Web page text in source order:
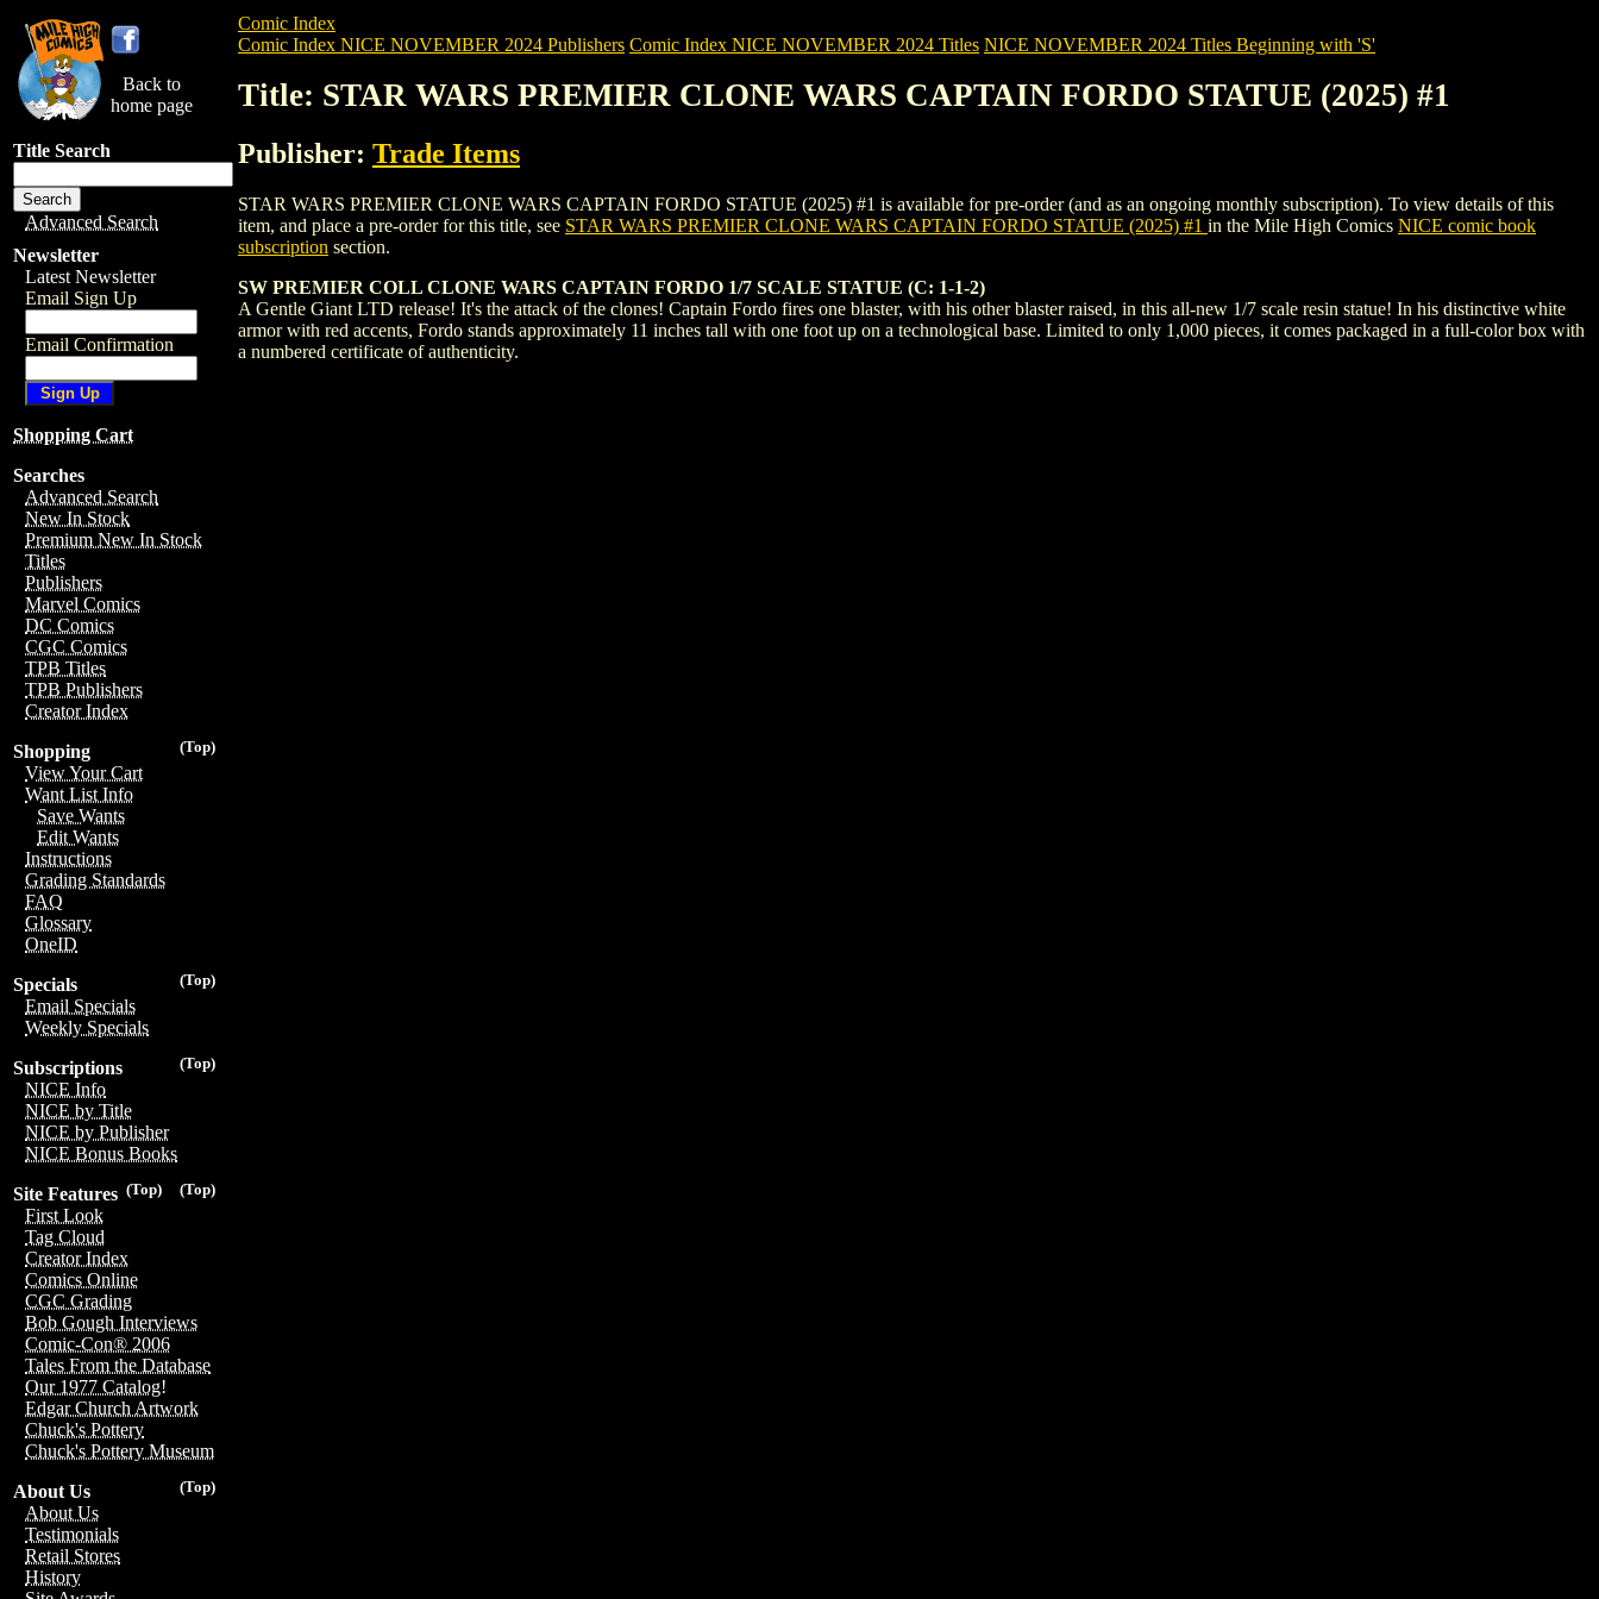
Back to
home page
Title Search
Advanced Search
Newsletter
Latest Newsletter
Email Sign Up
Email Confirmation
Shopping Cart
Searches
Advanced Search
New In Stock
Premium New In Stock
Titles
Publishers
Marvel Comics
DC Comics
CGC Comics
TPB Titles
TPB Publishers
Creator Index
(Top)
Shopping
View Your Cart
Want List Info
Save Wants
Edit Wants
Instructions
Grading Standards
FAQ
Glossary
OneID
(Top)
Specials
Email Specials
Weekly Specials
(Top)
Subscriptions
NICE Info
NICE by Title
NICE by Publisher
NICE Bonus Books
(Top)
(Top)
Site Features
First Look
Tag Cloud
Creator Index
Comics Online
CGC Grading
Bob Gough Interviews
Comic-Con® 2006
Tales From the Database
Our 1977 Catalog!
Edgar Church Artwork
Chuck's Pottery
Chuck's Pottery Museum
(Top)
About Us
About Us
Testimonials
Retail Stores
History
Comic Index
Comic Index NICE NOVEMBER 2024 Publishers Comic Index NICE NOVEMBER 2024 Titles NICE NOVEMBER 2024 Titles Beginning with 'S'
Title: STAR WARS PREMIER CLONE WARS CAPTAIN FORDO STATUE (2025) #1
Publisher: Trade Items
STAR WARS PREMIER CLONE WARS CAPTAIN FORDO STATUE (2025) #1 is available for pre-order (and as an ongoing monthly subscription). To view details of this
item, and place a pre-order for this title, see STAR WARS PREMIER CLONE WARS CAPTAIN FORDO STATUE (2025) #1 in the Mile High Comics NICE comic book
subscription section.
SW PREMIER COLL CLONE WARS CAPTAIN FORDO 1/7 SCALE STATUE (C: 1-1-2)
A Gentle Giant LTD release! It's the attack of the clones! Captain Fordo fires one blaster, with his other blaster raised, in this all-new 1/7 scale resin statue! In his distinctive white
armor with red accents, Fordo stands approximately 11 inches tall with one foot up on a technological base. Limited to only 1,000 pieces, it comes packaged in a full-color box with
a numbered certificate of authenticity.